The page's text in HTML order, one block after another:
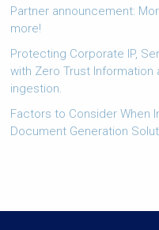
Partner announcement:
more!
Protecting Corporate IP,
with Zero Trust Information
ingestion.
Factors to Consider When
Document Generation